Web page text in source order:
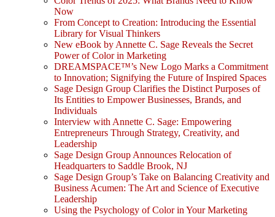
Now
From Concept to Creation: Introducing the Essential
Library for Visual Thinkers
New eBook by Annette C. Sage Reveals the Secret
Power of Color in Marketing
DREAMSPACE™’s New Logo Marks a Commitment
to Innovation; Signifying the Future of Inspired Spaces
Sage Design Group Clarifies the Distinct Purposes of
Its Entities to Empower Businesses, Brands, and
Individuals
Interview with Annette C. Sage: Empowering
Entrepreneurs Through Strategy, Creativity, and
Leadership
Sage Design Group Announces Relocation of
Headquarters to Saddle Brook, NJ
Sage Design Group’s Take on Balancing Creativity and
Business Acumen: The Art and Science of Executive
Leadership
Using the Psychology of Color in Your Marketing